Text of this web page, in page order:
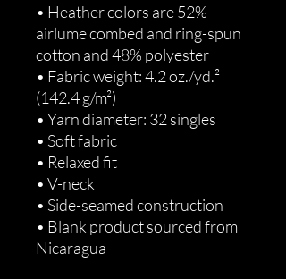
• Heather colors are 52%
airlume combed and ring-spun
cotton and 48% polyester
• Fabric weight: 4.2 oz./yd.²
(142.4 g/m²)
• Yarn diameter: 32 singles
• Soft fabric
• Relaxed fit
• V-neck
• Side-seamed construction
• Blank product sourced from
Nicaragua